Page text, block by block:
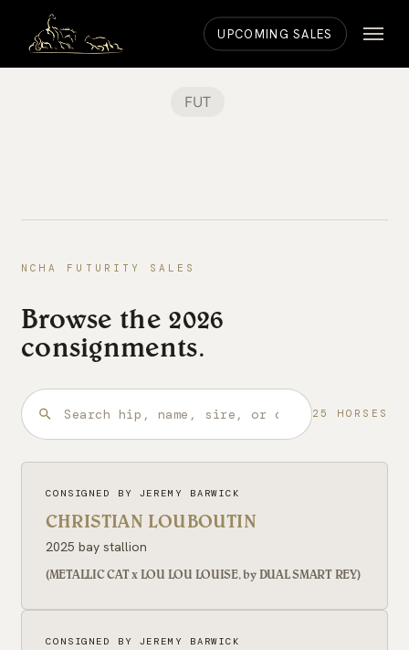
content
UPCOMING SALES Menu
FUT
NCHA FUTURITY SALES
Browse the 2026
consignments.
Search the consignments
25 HORSES
CONSIGNED BY JEREMY BARWICK
CHRISTIAN LOUBOUTIN
2025 bay stallion
(METALLIC CAT x LOU LOU LOUISE, by DUAL SMART REY)
CONSIGNED BY JEREMY BARWICK